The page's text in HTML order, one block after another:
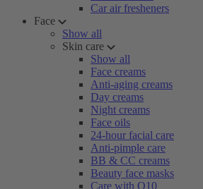
Car air fresheners
Face
Show all
Skin care
Show all
Face creams
Anti-aging creams
Day creams
Night creams
Face oils
24-hour facial care
Anti-pimple care
BB & CC creams
Beauty face masks
Care with Q10